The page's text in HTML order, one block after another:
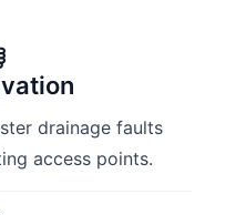
drainage faults
access points.